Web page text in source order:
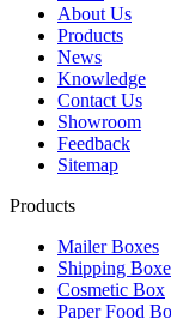
About Us
Products
News
Knowledge
Contact Us
Showroom
Feedback
Sitemap
Products
Mailer Boxes
Shipping
Cosmetic Box
Paper Food